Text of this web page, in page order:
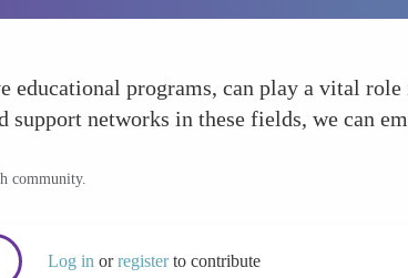
programs, can play a vital
support networks in these fields, we can
community.
Log in orregisterto contribute